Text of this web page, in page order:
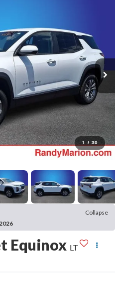
1 / 30
Collapse
Equinox LT